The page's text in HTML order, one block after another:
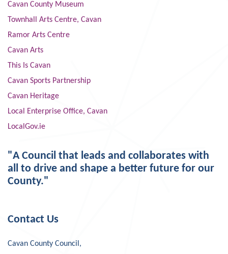
Cavan County Museum
Townhall Arts Centre, Cavan
Ramor Arts Centre
Cavan Arts
This Is Cavan
Cavan Sports Partnership
Cavan Heritage
Local Enterprise Office, Cavan
LocalGov.ie
"A Council that leads and collaborates with
all to drive and shape a better future for our
County."
Contact Us
Cavan County Council,